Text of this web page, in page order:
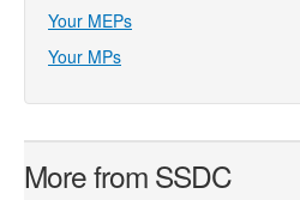
Your MEPs
Your MPs
More from SSDC